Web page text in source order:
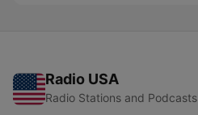
Radio USA
Radio Stations and Podcasts